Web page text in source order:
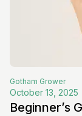
Gotham Grower
October 13, 2025
Beginner’s